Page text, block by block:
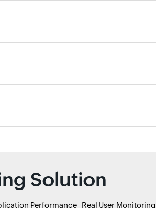
Solution
Performance Real User Monitoring